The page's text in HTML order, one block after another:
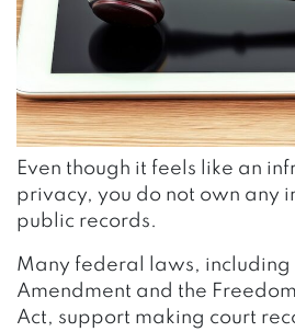
Even though it feels like an
privacy, you do not own any
public records.
Many federal laws, including
Amendment and the
Act, support making court